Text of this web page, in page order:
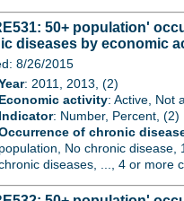
50+ population'
diseases by economic
8/26/2015
: 2011, 2013, (2)
Economic activity: Active, Not
Indicator: Number, Percent, (2)
of chronic
population, No chronic disease,
diseases, ..., 4 or more